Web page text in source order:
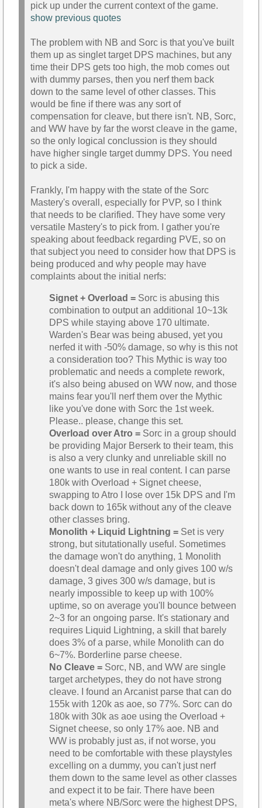
pick up under the current context of the game.
show previous quotes
The problem with NB and Sorc is that you've built
them up as singlet target DPS machines, but any
time their DPS gets too high, the mob comes out
with dummy parses, then you nerf them back
down to the same level of other classes. This
would be fine if there was any sort of
compensation for cleave, but there isn't. NB, Sorc,
and WW have by far the worst cleave in the game,
so the only logical conclussion is they should
have higher single target dummy DPS. You need
to pick a side.
Frankly, I'm happy with the state of the Sorc
Mastery's overall, especially for PVP, so I think
that needs to be clarified. They have some very
versatile Mastery's to pick from. I gather you're
speaking about feedback regarding PVE, so on
that subject you need to consider how that DPS is
being produced and why people may have
complaints about the initial nerfs:
Signet + Overload = Sorc is abusing this
combination to output an additional 10~13k
DPS while staying above 170 ultimate.
Warden's Bear was being abused, yet you
nerfed it with -50% damage, so why is this not
a consideration too? This Mythic is way too
problematic and needs a complete rework,
it's also being abused on WW now, and those
mains fear you'll nerf them over the Mythic
like you've done with Sorc the 1st week.
Please.. please, change this set.
Overload over Atro = Sorc in a group should
be providing Major Berserk to their team, this
is also a very clunky and unreliable skill no
one wants to use in real content. I can parse
180k with Overload + Signet cheese,
swapping to Atro I lose over 15k DPS and I'm
back down to 165k without any of the cleave
other classes bring.
Monolith + Liquid Lightning = Set is very
strong, but situtationally useful. Sometimes
the damage won't do anything, 1 Monolith
doesn't deal damage and only gives 100 w/s
damage, 3 gives 300 w/s damage, but is
nearly impossible to keep up with 100%
uptime, so on average you'll bounce between
2~3 for an ongoing parse. It's stationary and
requires Liquid Lightning, a skill that barely
does 3% of a parse, while Monolith can do
6~7%. Borderline parse cheese.
No Cleave = Sorc, NB, and WW are single
target archetypes, they do not have strong
cleave. I found an Arcanist parse that can do
155k with 120k as aoe, so 77%. Sorc can do
180k with 30k as aoe using the Overload +
Signet cheese, so only 17% aoe. NB and
WW is probably just as, if not worse, you
need to be comfortable with these playstyles
excelling on a dummy, you can't just nerf
them down to the same level as other classes
and expect it to be fair. There have been
meta's where NB/Sorc were the highest DPS,